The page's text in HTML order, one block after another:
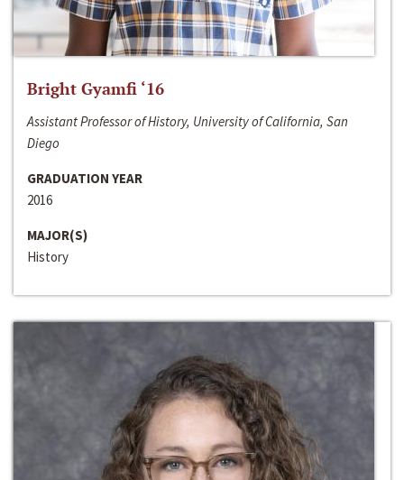
Bright Gyamfi ‘16
Assistant Professor of History, University of California, San
Diego
GRADUATION YEAR
2016
MAJOR(S)
History